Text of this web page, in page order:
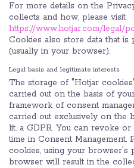
For more details on the
collects and how, please visit
https://www.hotjar.com/legal/
Cookies also store data that
(usually in your browser).
Legal basis and legitimate interests
The storage of "Hotjar
carried out on the basis of
framework of consent
carried out exclusively on the
lit. a GDPR. You can revoke
time in Consent Management.
cookies, using your browser's
browser will result in the